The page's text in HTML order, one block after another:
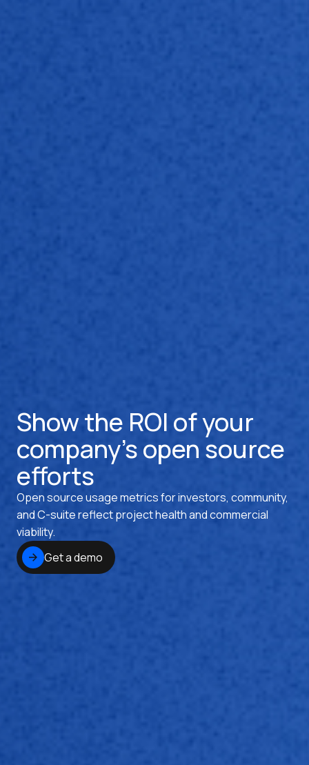
Show the ROI of your
company's open source
efforts
Open source usage metrics for investors, community,
and C-suite reflect project health and commercial
viability.
Get a demo